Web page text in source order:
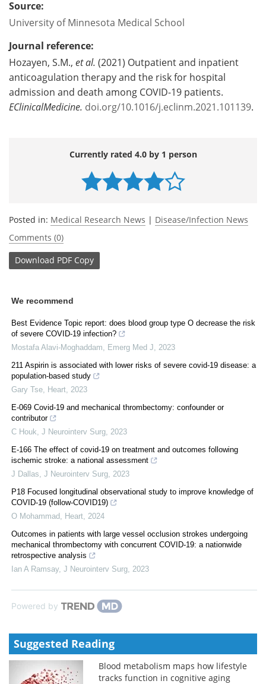
Source:
University of Minnesota Medical School
Journal reference:
Hozayen, S.M., et al. (2021) Outpatient and inpatient
anticoagulation therapy and the risk for hospital
admission and death among COVID-19 patients.
EClinicalMedicine. doi.org/10.1016/j.eclinm.2021.101139.
Currently rated 4.0 by 1 person
Posted in: Medical Research News | Disease/Infection News
Comments (0)
Download PDF Copy
We recommend
Best Evidence Topic report: does blood group type O decrease the risk
of severe COVID-19 infection?
Mostafa Alavi-Moghaddam
Emerg Med J
2023
211 Aspirin is associated with lower risks of severe covid-19 disease: a
population-based study
Gary Tse
Heart 2023
E-069 Covid-19 and mechanical thrombectomy: confounder or
contributor
C Houk J Neurointerv Surg 2023
E-166 The effect of covid-19 on treatment and outcomes following
ischemic stroke: a national assessment
J Dallas J Neurointerv Surg 2023
P18 Focused longitudinal observational study to improve knowledge of
COVID-19 (follow-COVID19)
O Mohammad
Heart 2024
Outcomes in patients with large vessel occlusion strokes undergoing
mechanical thrombectomy with concurrent COVID-19: a nationwide
retrospective analysis
Ian A Ramsay, J Neurointerv Surg 2023
Powered by
Suggested Reading
Blood metabolism maps how lifestyle
tracks function in cognitive aging